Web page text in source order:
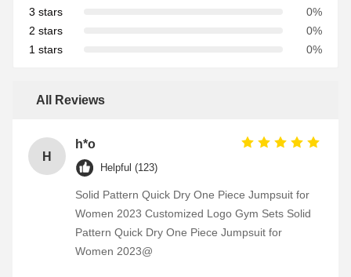
3 stars
0%
2 stars
0%
1 stars
0%
All Reviews
H
h*o
Helpful (123)
Solid Pattern Quick Dry One Piece Jumpsuit for
Women 2023 Customized Logo Gym Sets Solid
Pattern Quick Dry One Piece Jumpsuit for
Women 2023@